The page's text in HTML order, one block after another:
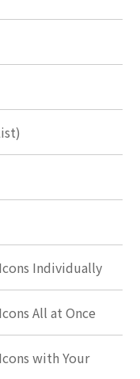
Individually
All at Once
with Your